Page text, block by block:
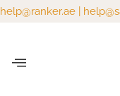
help@ranker.ae